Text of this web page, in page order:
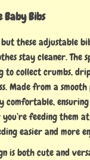
Baby Bibs
but these adjustable
stay cleaner. The
to collect crumbs,
Made from a
comfortable,
feeding them
easier and more
is both cute and